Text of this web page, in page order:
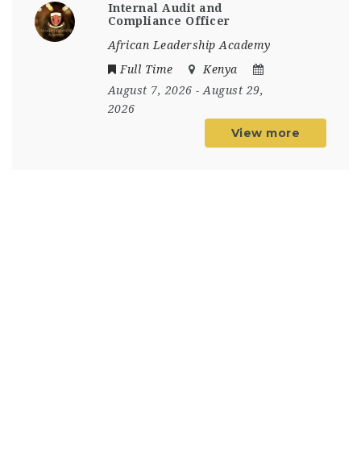
Internal Audit and
Compliance Officer
African Leadership Academy
Full Time
Kenya
August 7, 2026 - August 29,
2026
View more